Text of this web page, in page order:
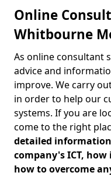
Online
Whitbourne
As online consultant
advice and
improve. We carry
in order to help our
systems. If you are
come to the right
detailed
company's ICT,
how to overcome